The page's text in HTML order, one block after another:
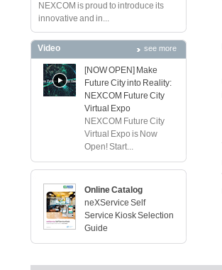
NEXCOM is proud to introduce its
innovative and in...
Video see more
[NOW OPEN] Make
Future City into Reality:
NEXCOM Future City
Virtual Expo
NEXCOM Future City
Virtual Expo is Now
Open! Start...
Online Catalog
neXService Self
Service Kiosk Selection
Guide